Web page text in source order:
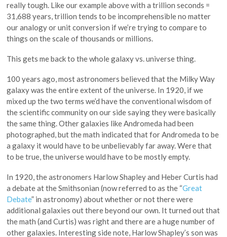
really tough. Like our example above with a trillion seconds =
31,688 years, trillion tends to be incomprehensible no matter
our analogy or unit conversion if we’re trying to compare to
things on the scale of thousands or millions.
This gets me back to the whole galaxy vs. universe thing.
100 years ago, most astronomers believed that the Milky Way
galaxy was the entire extent of the universe. In 1920, if we
mixed up the two terms we’d have the conventional wisdom of
the scientific community on our side saying they were basically
the same thing. Other galaxies like Andromeda had been
photographed, but the math indicated that for Andromeda to be
a galaxy it would have to be unbelievably far away. Were that
to be true, the universe would have to be mostly empty.
In 1920, the astronomers Harlow Shapley and Heber Curtis had
a debate at the Smithsonian (now referred to as the “Great
Debate” in astronomy) about whether or not there were
additional galaxies out there beyond our own. It turned out that
the math (and Curtis) was right and there are a huge number of
other galaxies. Interesting side note, Harlow Shapley’s son was